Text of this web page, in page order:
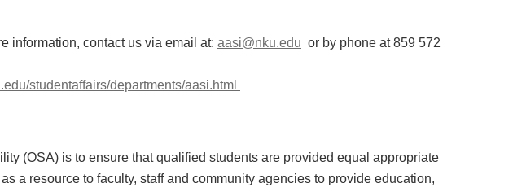
information, contact us via email at: aasi@nku.edu or by phone at 859 572
studentaffairs/departments/aasi.html
(OSA) is to ensure that qualified students are provided equal appropriate
a resource to faculty, staff and community agencies to provide education,